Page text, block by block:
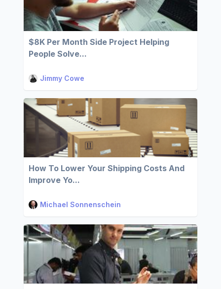
$8K Per Month Side Project Helping
People Solve...
Jimmy Cowe
How To Lower Your Shipping Costs And
Improve Yo...
Michael Sonnenschein